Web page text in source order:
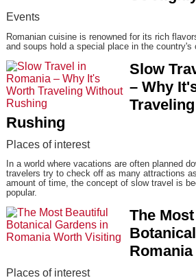
Events
Romanian cuisine is renowned for its rich
and soups hold a special place in the country's
Slow
– Why
Rushing
Places of interest
In a world where vacations are often planned
travelers try to check off as many attractions
amount of time, the concept of slow travel is
popular.
The
Places of interest